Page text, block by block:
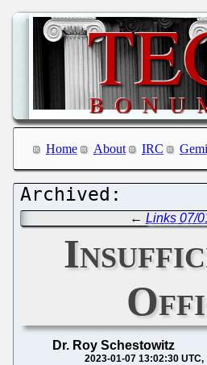
Home About IRC
← Links 07/
Dr. Roy Schestowitz
2023-01-07 13:02:30 UTC